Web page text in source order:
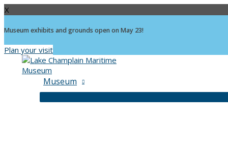
X
Museum exhibits and grounds open on May 23!
Plan your visit
Museum